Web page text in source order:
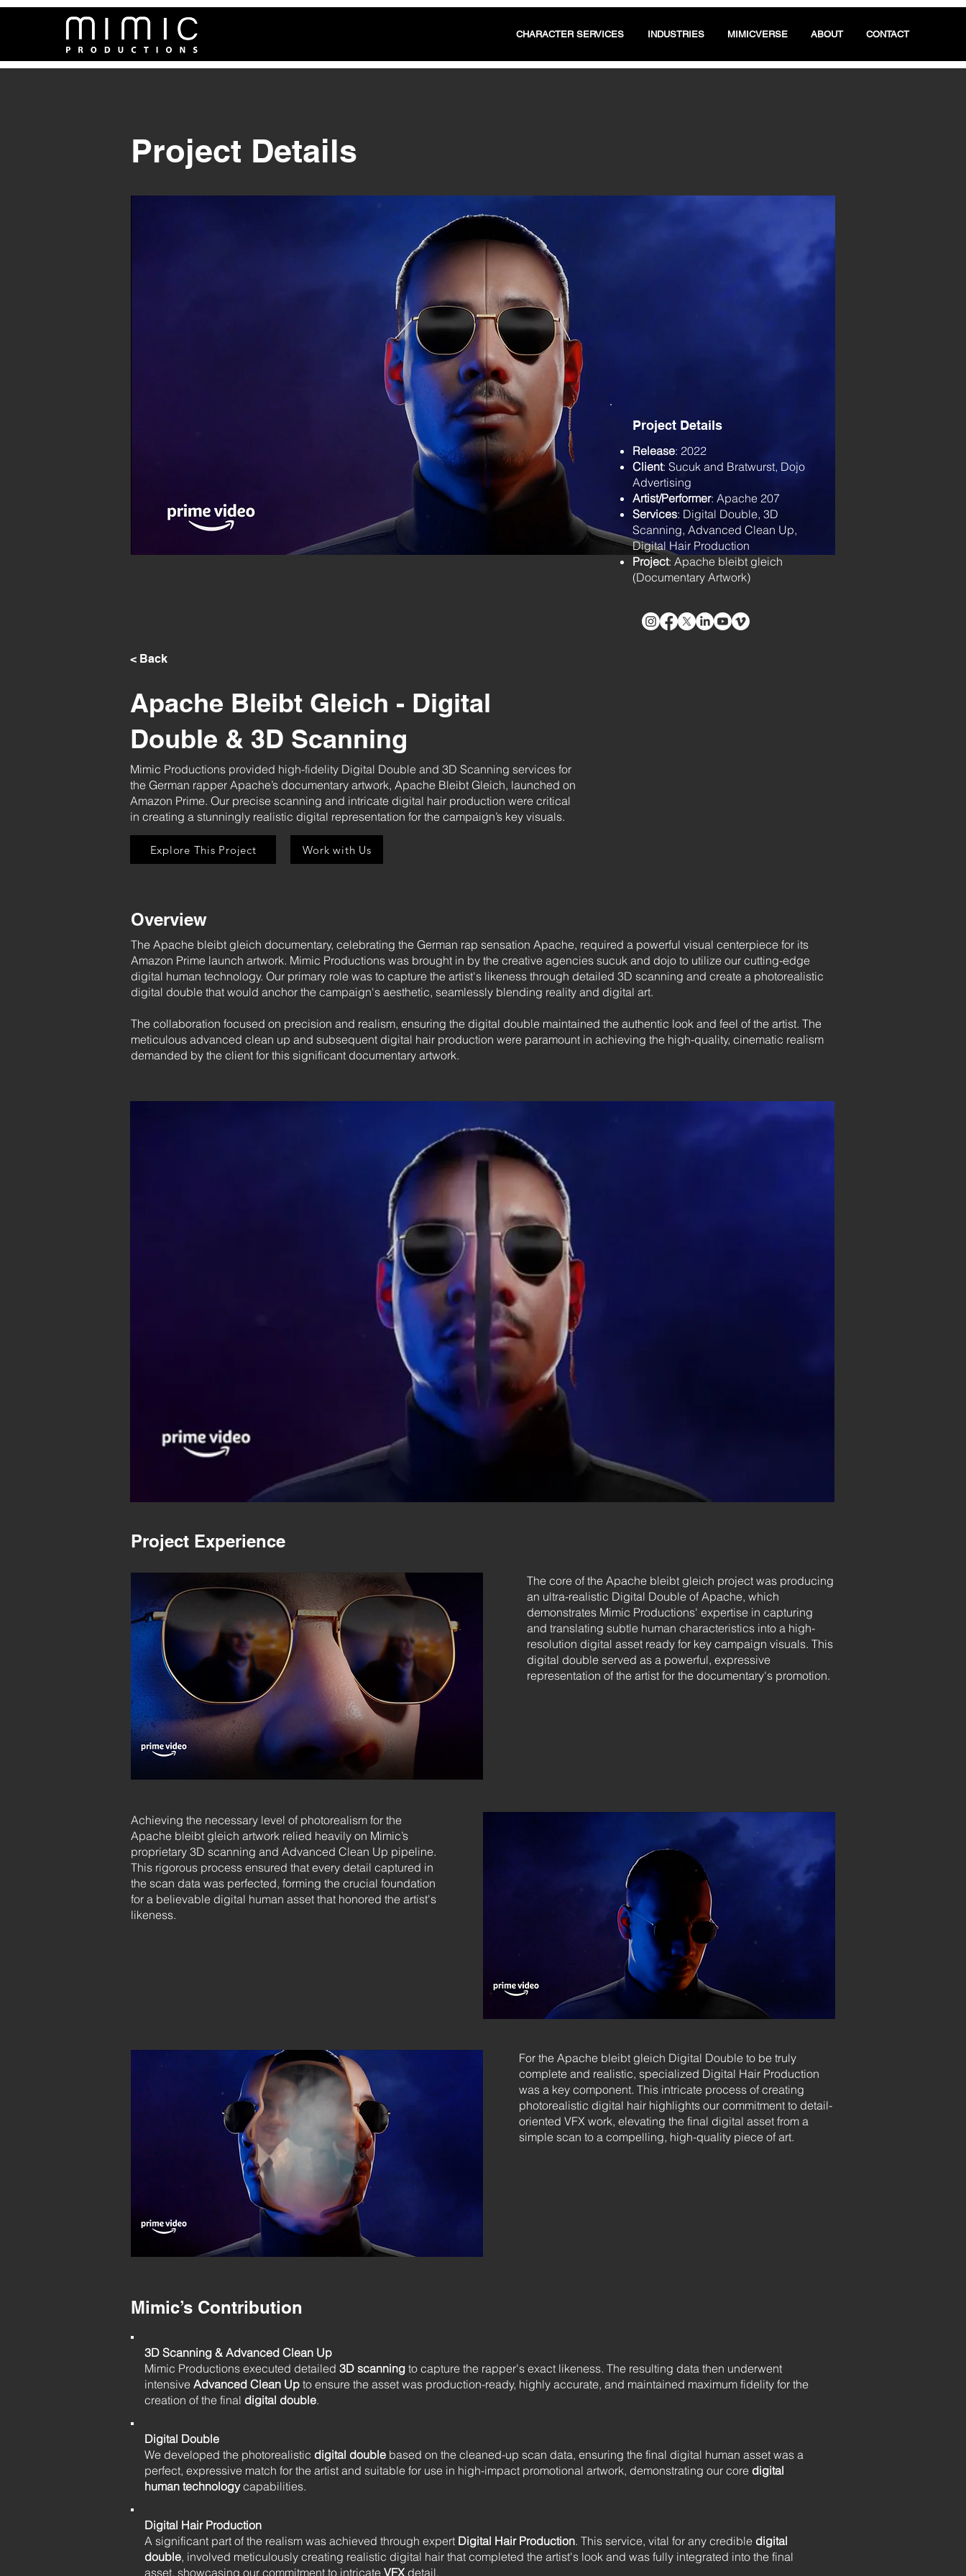
CHARACTER SERVICES INDUSTRIES MIMICVERSE ABOUT CONTACT
Project Details
Project Details
Release: 2022
Client: Sucuk and Bratwurst, Dojo
Advertising
Artist/Performer: Apache 207
Services: Digital Double, 3D
Scanning, Advanced Clean Up,
Digital Hair Production
Project: Apache bleibt gleich
(Documentary Artwork)
< Back
Apache Bleibt Gleich - Digital
Double & 3D Scanning
Mimic Productions provided high-fidelity Digital Double and 3D Scanning services for
the German rapper Apache’s documentary artwork, Apache Bleibt Gleich, launched on
Amazon Prime. Our precise scanning and intricate digital hair production were critical
in creating a stunningly realistic digital representation for the campaign’s key visuals.
Explore This Project Work with Us
Overview
The Apache bleibt gleich documentary, celebrating the German rap sensation Apache, required a powerful visual centerpiece for its
Amazon Prime launch artwork. Mimic Productions was brought in by the creative agencies sucuk and dojo to utilize our cutting-edge
digital human technology. Our primary role was to capture the artist's likeness through detailed 3D scanning and create a photorealistic
digital double that would anchor the campaign's aesthetic, seamlessly blending reality and digital art.
The collaboration focused on precision and realism, ensuring the digital double maintained the authentic look and feel of the artist. The
meticulous advanced clean up and subsequent digital hair production were paramount in achieving the high-quality, cinematic realism
demanded by the client for this significant documentary artwork.
Project Experience
The core of the Apache bleibt gleich project was producing
an ultra-realistic Digital Double of Apache, which
demonstrates Mimic Productions' expertise in capturing
and translating subtle human characteristics into a high-
resolution digital asset ready for key campaign visuals. This
digital double served as a powerful, expressive
representation of the artist for the documentary's promotion.
Achieving the necessary level of photorealism for the
Apache bleibt gleich artwork relied heavily on Mimic’s
proprietary 3D scanning and Advanced Clean Up pipeline.
This rigorous process ensured that every detail captured in
the scan data was perfected, forming the crucial foundation
for a believable digital human asset that honored the artist's
likeness.
For the Apache bleibt gleich Digital Double to be truly
complete and realistic, specialized Digital Hair Production
was a key component. This intricate process of creating
photorealistic digital hair highlights our commitment to detail-
oriented VFX work, elevating the final digital asset from a
simple scan to a compelling, high-quality piece of art.
Mimic’s Contribution
3D Scanning & Advanced Clean Up
Mimic Productions executed detailed 3D scanning to capture the rapper's exact likeness. The resulting data then underwent
intensive Advanced Clean Up to ensure the asset was production-ready, highly accurate, and maintained maximum fidelity for the
creation of the final digital double.
Digital Double
We developed the photorealistic digital double based on the cleaned-up scan data, ensuring the final digital human asset was a
perfect, expressive match for the artist and suitable for use in high-impact promotional artwork, demonstrating our core digital
human technologycapabilities.
Digital Hair Production
A significant part of the realism was achieved through expert Digital Hair Production. This service, vital for any credible digital
double, involved meticulously creating realistic digital hair that completed the artist's look and was fully integrated into the final
asset, showcasing our commitment to intricate VFX detail.